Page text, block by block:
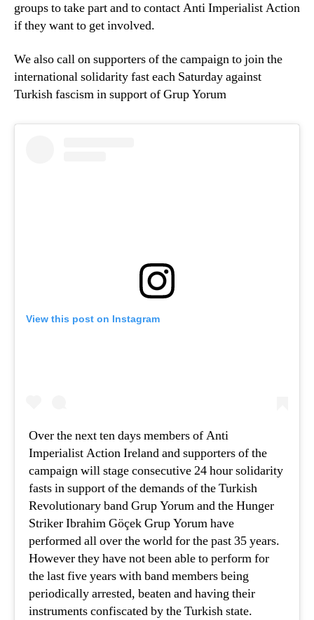
groups to take part and to contact Anti Imperialist Action
if they want to get involved.
We also call on supporters of the campaign to join the
international solidarity fast each Saturday against
Turkish fascism in support of Grup Yorum
View this post on Instagram
Over the next ten days members of Anti
Imperialist Action Ireland and supporters of the
campaign will stage consecutive 24 hour solidarity
fasts in support of the demands of the Turkish
Revolutionary band Grup Yorum and the Hunger
Striker Ibrahim Göçek Grup Yorum have
performed all over the world for the past 35 years.
However they have not been able to perform for
the last five years with band members being
periodically arrested, beaten and having their
instruments confiscated by the Turkish state.